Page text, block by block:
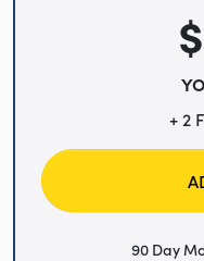
+ 2
90 Day